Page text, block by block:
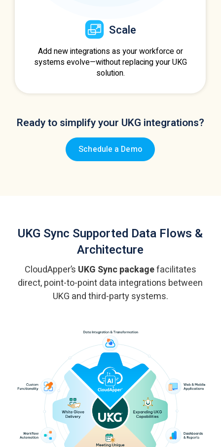
Scale
Add new integrations as your workforce or
systems evolve—without replacing your UKG
solution.
Ready to simplify your UKG integrations?
Schedule a Demo
UKG Sync Supported Data Flows &
Architecture
CloudApper’s UKG Sync packagefacilitates
direct, point-to-point data integrations between
UKG and third-party systems.